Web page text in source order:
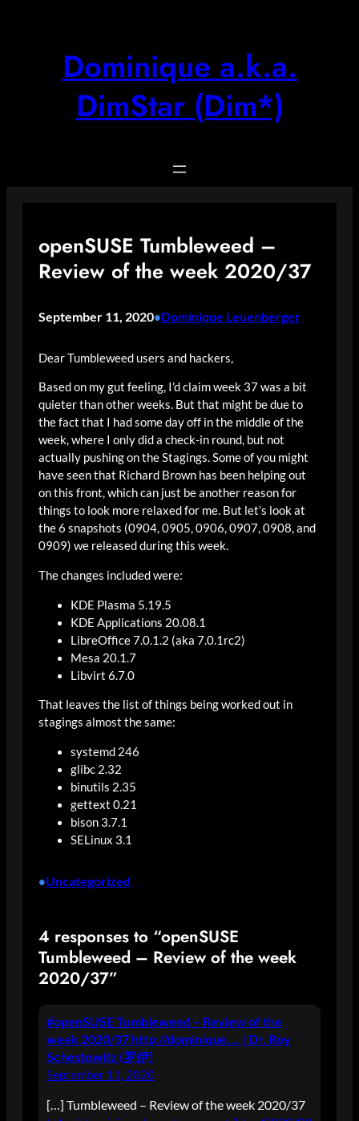
Dominique a.k.a.
DimStar (Dim*)
openSUSE Tumbleweed –
Review of the week 2020/37
September 11, 2020•Dominique Leuenberger
Dear Tumbleweed users and hackers,
Based on my gut feeling, I’d claim week 37 was a bit
quieter than other weeks. But that might be due to
the fact that I had some day off in the middle of the
week, where I only did a check-in round, but not
actually pushing on the Stagings. Some of you might
have seen that Richard Brown has been helping out
on this front, which can just be another reason for
things to look more relaxed for me. But let’s look at
the 6 snapshots (0904, 0905, 0906, 0907, 0908, and
0909) we released during this week.
The changes included were:
KDE Plasma 5.19.5
KDE Applications 20.08.1
LibreOffice 7.0.1.2 (aka 7.0.1rc2)
Mesa 20.1.7
Libvirt 6.7.0
That leaves the list of things being worked out in
stagings almost the same:
systemd 246
glibc 2.32
binutils 2.35
gettext 0.21
bison 3.7.1
SELinux 3.1
•Uncategorized
4 responses to “openSUSE
Tumbleweed – Review of the week
2020/37”
#openSUSE Tumbleweed – Review of the
week 2020/37 http://dominique…. | Dr. Roy
Schestowitz (罗伊)
September 11, 2020
[…] Tumbleweed – Review of the week 2020/37